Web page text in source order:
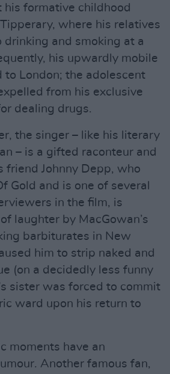
his formative childhood
where his relatives
drinking and smoking at a
his upwardly mobile
to London; the adolescent
from his exclusive
dealing drugs.
the singer – like his literary
– is a gifted raconteur and
friend Johnny Depp, who
Gold and is one of several
in the film, is
laughter by MacGowan’s
barbiturates in New
him to strip naked and
(on a decidedly less funny
sister was forced to commit
ward upon his return to
moments have an
Another famous fan,